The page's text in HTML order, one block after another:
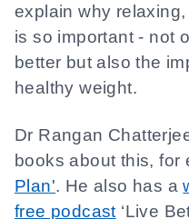
explain why
is so important - not
better but also the
healthy weight.
Dr Rangan
books about this, for
Plan'. He also has a
free podcast ‘Live